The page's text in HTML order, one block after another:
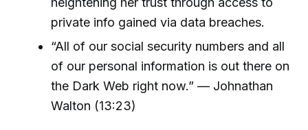
private info gained via data breaches.
“All of our social security numbers and all
of our personal information is out there on
the Dark Web right now.” — Johnathan
Walton (13:23)